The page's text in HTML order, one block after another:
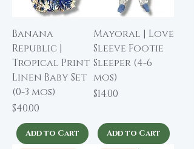
Banana
Republic |
Tropical Print
Linen Baby Set
(0-3 mos)
Price
$40.00
Add to Cart
Mayoral | Love
Sleeve Footie
Sleeper (4-6
mos)
Price
$14.00
Add to Cart